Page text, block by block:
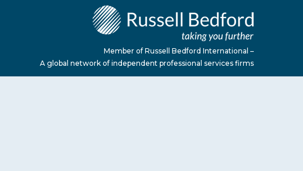
Member of Russell Bedford International –
A global network of independent professional services firms